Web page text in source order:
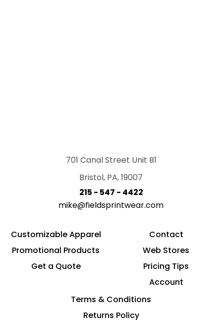
701 Canal Street Unit B1
Bristol, PA, 19007
215 - 547 - 4422
mike@fieldsprintwear.com
Customizable Apparel
Promotional Products
Get a Quote
Contact
Web Stores
Pricing Tips
Account
Terms & Conditions
Returns Policy